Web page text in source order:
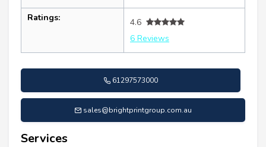
Ratings:
4.6
6 Reviews
61297573000
sales@brightprintgroup.com.au
Services